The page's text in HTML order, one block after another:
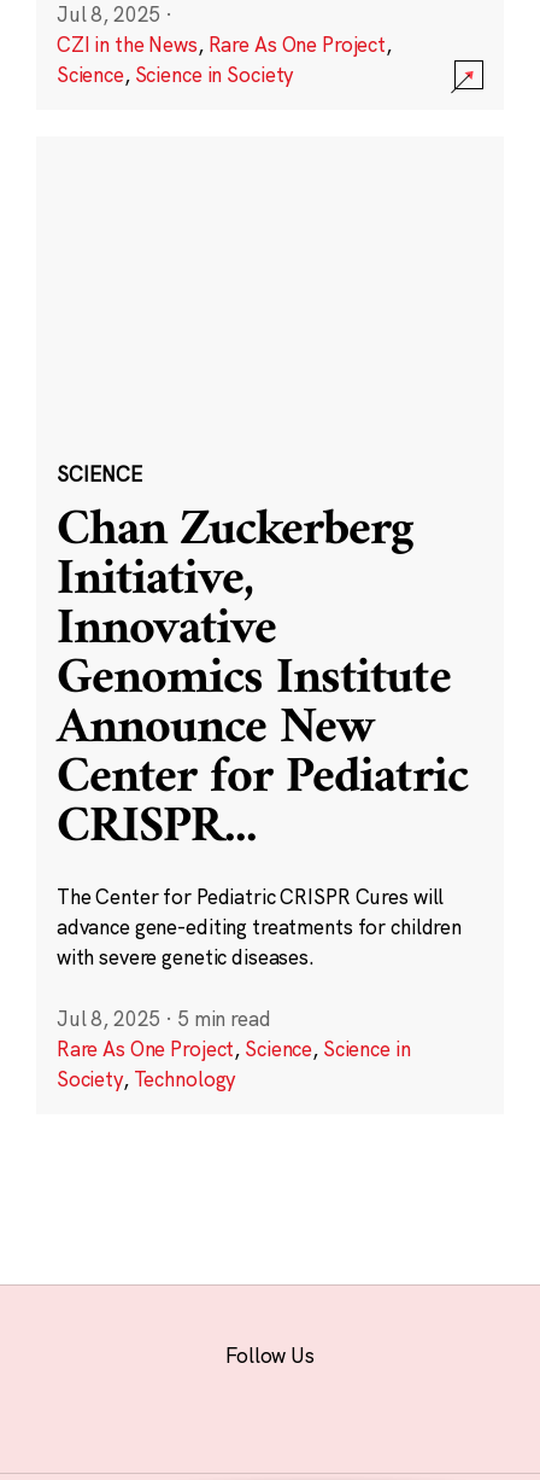
Jul 8, 2025 ·
CZI in the News, Rare As One Project,
Science, Science in Society
SCIENCE
Chan Zuckerberg
Initiative,
Innovative
Genomics Institute
Announce New
Center for Pediatric
CRISPR...
The Center for Pediatric CRISPR Cures will
advance gene-editing treatments for children
with severe genetic diseases.
Jul 8, 2025 · 5 min read
Rare As One Project, Science, Science in
Society, Technology
Follow Us